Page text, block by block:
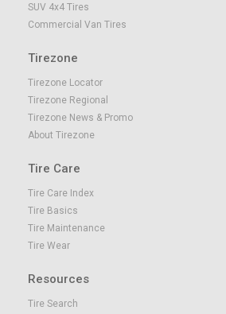
SUV 4x4 Tires
Commercial Van Tires
Tirezone
Tirezone Locator
Tirezone Regional
Tirezone News & Promo
About Tirezone
Tire Care
Tire Care Index
Tire Basics
Tire Maintenance
Tire Wear
Resources
Tire Search